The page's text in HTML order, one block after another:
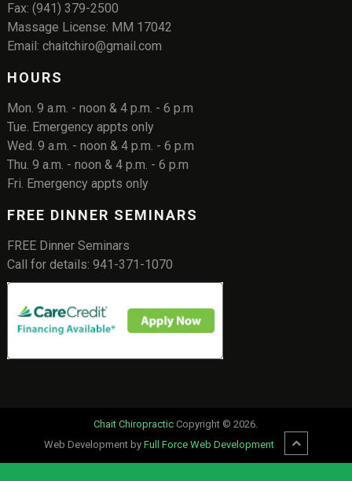
Fax: (941) 379-2500
Massage License: MM 17042
Email: chaitchiro@gmail.com
HOURS
Mon. 9 a.m. - noon & 4 p.m. - 6 p.m
Tue. Emergency appts only
Wed. 9 a.m. - noon & 4 p.m. - 6 p.m
Thu. 9 a.m. - noon & 4 p.m. - 6 p.m
Fri. Emergency appts only
FREE DINNER SEMINARS
FREE Dinner Seminars
Call for details: 941-371-1070
Chait Chiropractic Copyright © 2026.
Web Development by Full Force Web Development